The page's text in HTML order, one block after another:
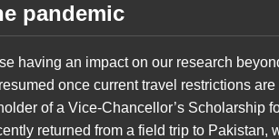
pandemic
having an impact on our research
once current travel restrictions
of a Vice-Chancellor’s Scholarship
returned from a field trip to Pakistan,